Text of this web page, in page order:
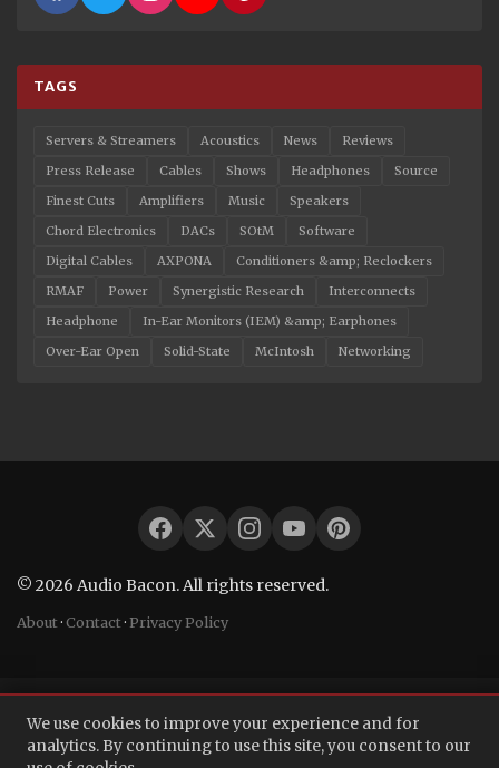
TAGS
Servers & Streamers Acoustics News
Reviews
Press Release
Cables Shows Headphones
Source
Finest Cuts
Amplifiers Music
Speakers
Chord Electronics
DACs SOtM
Software
Digital Cables
AXPONA
Conditioners &amp; Reclockers
RMAF
Power Synergistic Research
Interconnects
Headphone
In-Ear Monitors (IEM) &amp; Earphones
Over-Ear Open
Solid-State McIntosh Networking
© 2026 Audio Bacon. All rights reserved.
About·Contact·Privacy Policy
We use cookies to improve your experience and for
analytics. By continuing to use this site, you consent to our